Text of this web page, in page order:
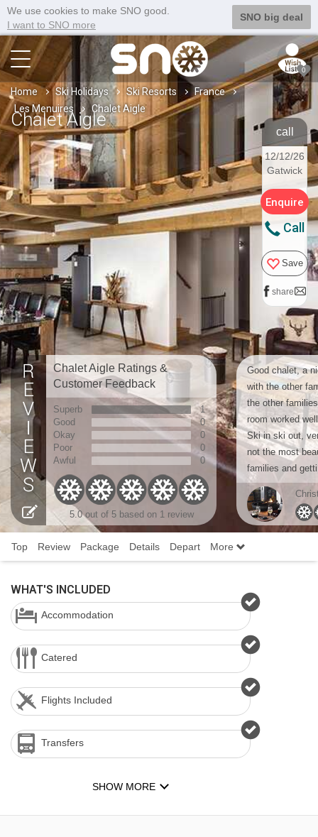
We use cookies to make SNO good.
I want to SNO more
SNO big deal
0
Home Ski Holidays Ski Resorts
France
Les Menuires
Chalet Aigle
Chalet Aigle
call
12/12/26
Gatwick
Enquire
Call
Save
share
Chalet Aigle Ratings &
Customer Feedback
Superb
1
Good
0
Okay
0
Poor
0
Awful
0
5.0 out of 5 based on 1 review
Good chalet, a
with the other
the other
room worked
Ski in ski out,
not the most
families and
Top Review Package Details Depart More
WHAT'S INCLUDED
Accommodation
Catered
Flights Included
Transfers
SHOW MORE